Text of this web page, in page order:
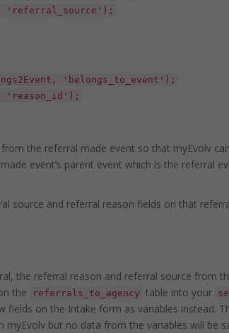
'referral_source');
'belongs_to_event');
'reason_id');
the referral made event so that myEvolv
event’s parent event which is the referral
source and referral reason fields on that
the referral reason and referral source from
the
referrals_to_agency table into your
on the Intake form as variables instead.
but no data from the variables will be